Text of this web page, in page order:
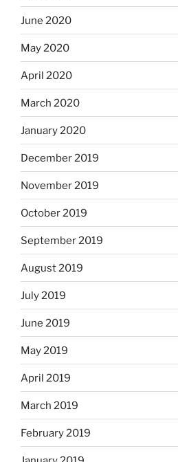
June 2020
May 2020
April 2020
March 2020
January 2020
December 2019
November 2019
October 2019
September 2019
August 2019
July 2019
June 2019
May 2019
April 2019
March 2019
February 2019